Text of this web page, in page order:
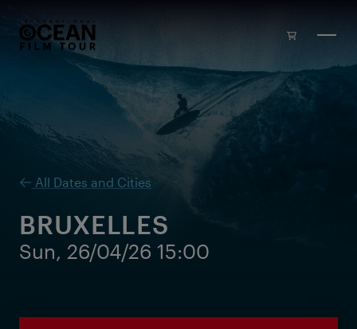
All Dates and Cities
BRUXELLES
Sun, 26/04/26 15:00